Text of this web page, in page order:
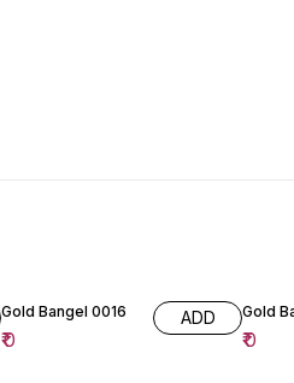
Gold Bangel 0016
₹0
ADD Gold
₹0